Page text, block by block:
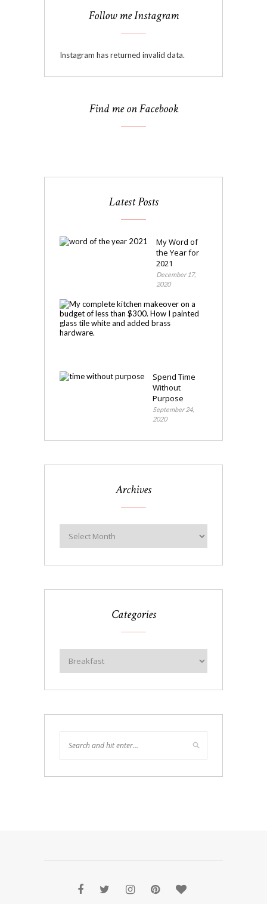
Follow me Instagram
Instagram has returned invalid data.
Find me on Facebook
Latest Posts
My Word of
the Year for
2021
December 17,
2020
Spend Time
Without
Purpose
September 24,
2020
Archives
Categories